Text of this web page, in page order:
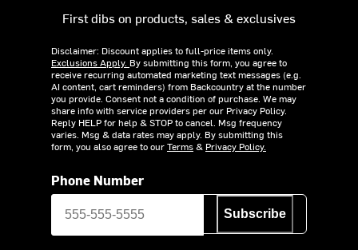
First dibs on products, sales & exclusives
Disclaimer: Discount applies to full-price items only.
Exclusions Apply. By submitting this form, you agree to
receive recurring automated marketing text messages (e.g.
AI content, cart reminders) from Backcountry at the number
you provide. Consent not a condition of purchase. We may
share info with service providers per our Privacy Policy.
Reply HELP for help & STOP to cancel. Msg frequency
varies. Msg & data rates may apply. By submitting this
form, you also agree to ourTerms& Privacy Policy.
Phone Number
Subscribe